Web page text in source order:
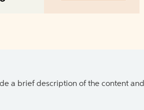
a brief description of the content and